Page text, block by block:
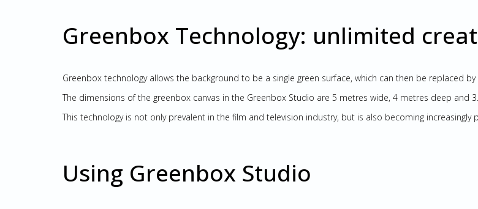
Greenbox Technology: unlimited
Greenbox technology allows the background to be a single green surface, which can then be replaced
The dimensions of the greenbox canvas in the Greenbox Studio are 5 metres wide, 4 metres deep and
This technology is not only prevalent in the film and television industry, but is also becoming
Using Greenbox Studio